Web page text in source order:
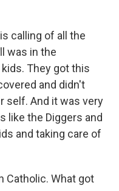
calling of all the
was in the
They got this
and didn't
self. And it was very
like the Diggers and
and taking care of
Catholic. What got